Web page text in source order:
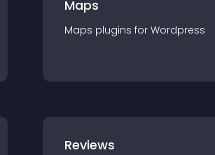
Maps
Maps plugins for Wordpress
Reviews